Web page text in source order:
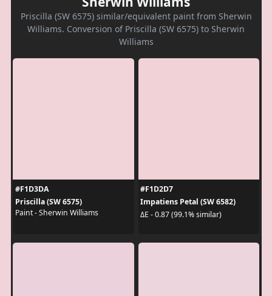
Priscilla (SW 6575) similar/equivalent paint from Sherwin
Williams. Conversion of Priscilla (SW 6575) to Sherwin
Williams
#F1D3DA
Priscilla (SW 6575)
Paint - Sherwin Williams
#F1D2D7
Impatiens Petal (SW 6582)
ΔE - 0.87 (99.1% similar)